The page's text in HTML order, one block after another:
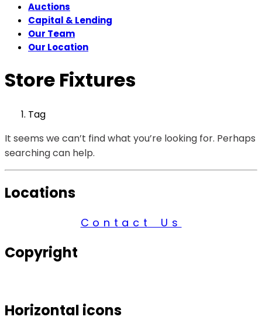
Auctions
Capital & Lending
Our Team
Our Location
Store Fixtures
Tag
It seems we can’t find what you’re looking for. Perhaps
searching can help.
Locations
Contact Us
Copyright
Horizontal icons